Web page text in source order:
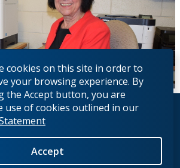
cookies on this site in order to
your browsing experience. By
the Accept button, you are
use of cookies outlined in our
Accept
University. All Rights Reserved.